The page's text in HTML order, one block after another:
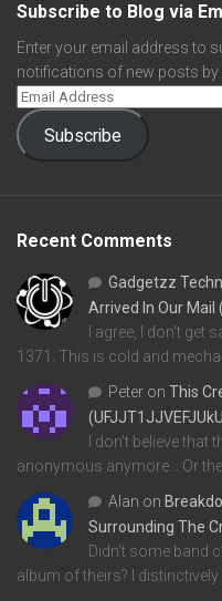
Subscribe to Blog via
Enter your email address to
notifications of new posts by
Subscribe
Recent Comments
Gadgetzz
Arrived In Our Mail
I agree, I don't get
1371. This is cold and
Peter on This
I don't believe that
anonymous anymore... Or
Alan on
Surrounding The
Didn't some band
album of theirs? I